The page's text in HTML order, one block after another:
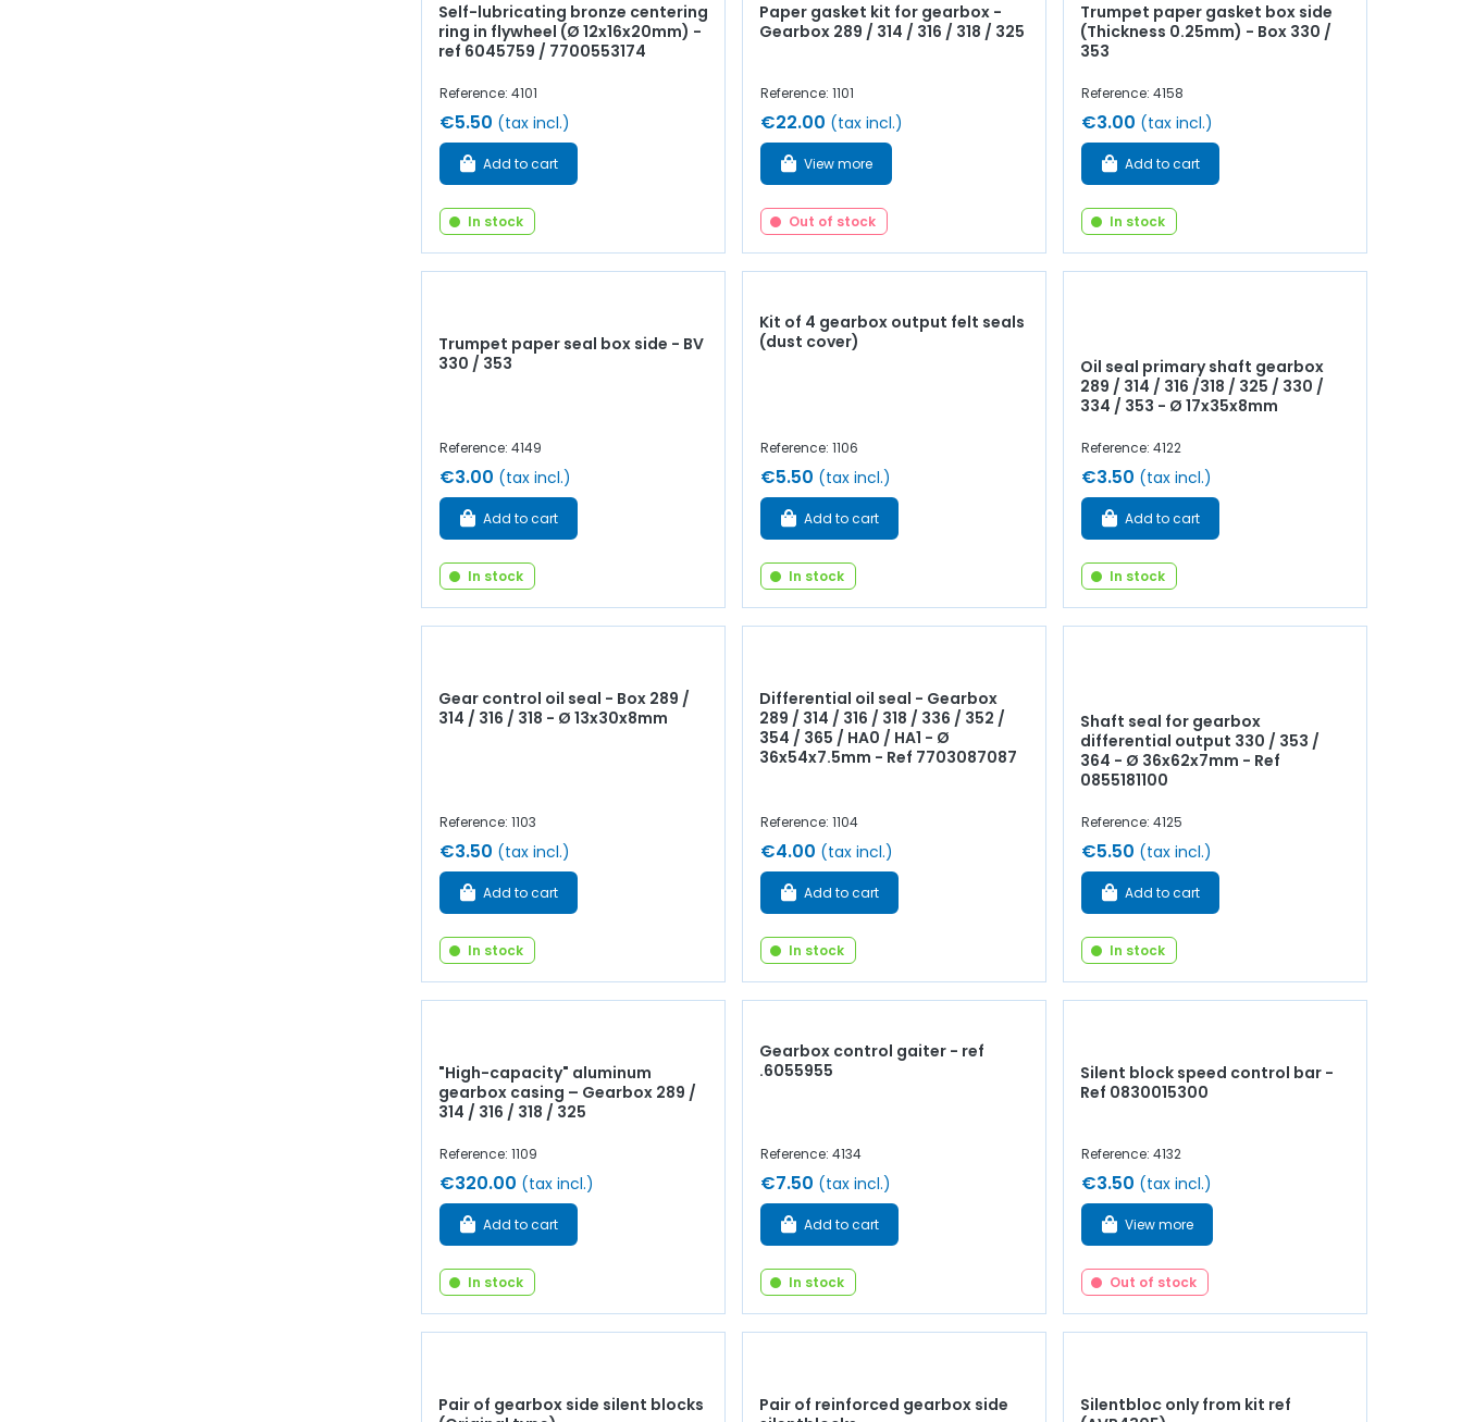
Self-lubricating bronze centering
ring in flywheel (Ø 12x16x20mm) -
ref 6045759 / 7700553174
Reference: 4101
€5.50 (tax incl.)
Add to cart
In stock
Paper gasket kit for gearbox -
Gearbox 289 / 314 / 316 / 318 / 325
Reference: 1101
€22.00 (tax incl.)
View more
Out of stock
Trumpet paper gasket box side
(Thickness 0.25mm) - Box 330 /
353
Reference: 4158
€3.00 (tax incl.)
Add to cart
In stock
Trumpet paper seal box side - BV
330 / 353
Reference: 4149
€3.00 (tax incl.)
Add to cart
In stock
Kit of 4 gearbox output felt seals
(dust cover)
Reference: 1106
€5.50 (tax incl.)
Add to cart
In stock
Oil seal primary shaft gearbox
289 / 314 / 316 /318 / 325 / 330 /
334 / 353 - Ø 17x35x8mm
Reference: 4122
€3.50 (tax incl.)
Add to cart
In stock
Gear control oil seal - Box 289 /
314 / 316 / 318 - Ø 13x30x8mm
Reference: 1103
€3.50 (tax incl.)
Add to cart
In stock
Differential oil seal - Gearbox
289 / 314 / 316 / 318 / 336 / 352 /
354 / 365 / HA0 / HA1 - Ø
36x54x7.5mm - Ref 7703087087
Reference: 1104
€4.00 (tax incl.)
Add to cart
In stock
Shaft seal for gearbox
differential output 330 / 353 /
364 - Ø 36x62x7mm - Ref
0855181100
Reference: 4125
€5.50 (tax incl.)
Add to cart
In stock
"High-capacity" aluminum
gearbox casing – Gearbox 289 /
314 / 316 / 318 / 325
Reference: 1109
€320.00 (tax incl.)
Add to cart
In stock
Gearbox control gaiter - ref
.6055955
Reference: 4134
€7.50 (tax incl.)
Add to cart
In stock
Silent block speed control bar -
Ref 0830015300
Reference: 4132
€3.50 (tax incl.)
View more
Out of stock
Pair of gearbox side silent blocks
Pair of reinforced gearbox side
Silentbloc only from kit ref